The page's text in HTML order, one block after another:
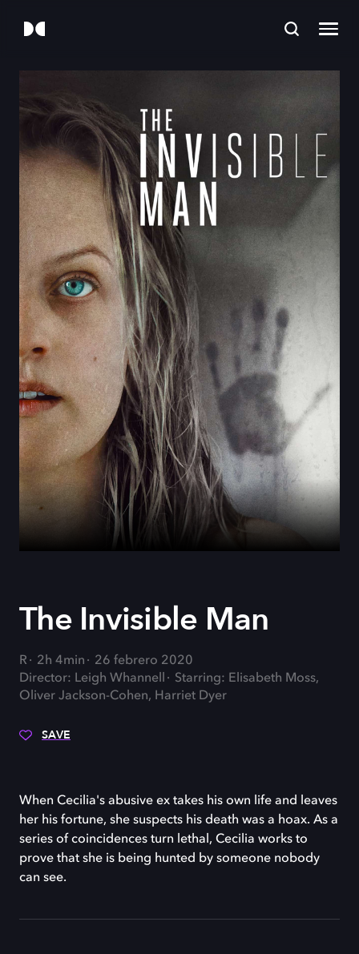
The Invisible Man
R 2h 4min
26 febrero 2020
Director: Leigh Whannell
Starring: Elisabeth Moss,
Oliver Jackson-Cohen, Harriet Dyer
SAVE
When Cecilia's abusive ex takes his own life and leaves
her his fortune, she suspects his death was a hoax. As a
series of coincidences turn lethal, Cecilia works to
prove that she is being hunted by someone nobody
can see.